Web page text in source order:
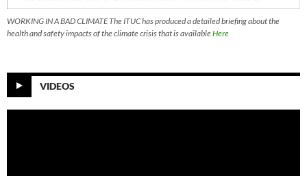
WORKING IN A BAD CLIMATE The ITUC has produced a detailed briefing about the
health and safety impacts of the climate crisis that is availableHere
VIDEOS